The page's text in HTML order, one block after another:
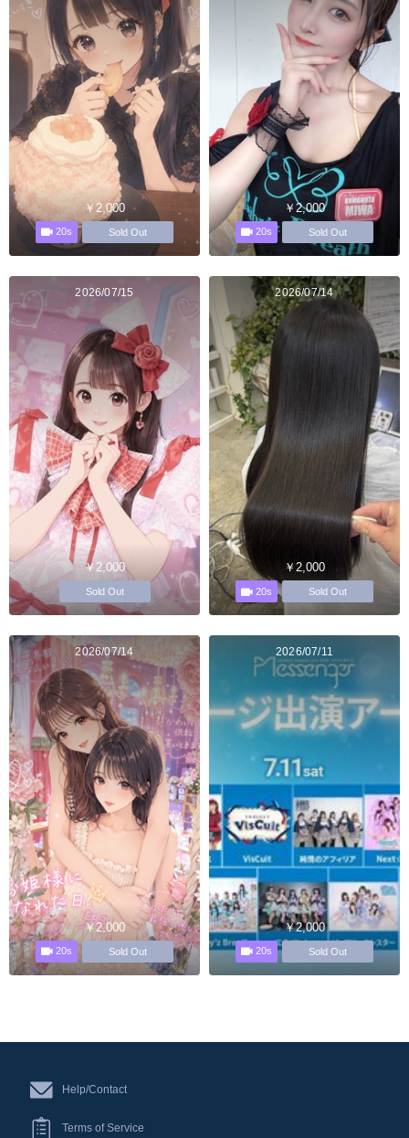
￥2,000
20s Sold Out
￥2,000
20s Sold Out
2026/07/15
￥2,000
Sold Out
2026/07/14
￥2,000
20s Sold Out
2026/07/14
￥2,000
20s Sold Out
2026/07/11
￥2,000
20s Sold Out
Help/Contact
Terms of Service